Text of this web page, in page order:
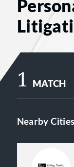
1 MATCH
Nearby